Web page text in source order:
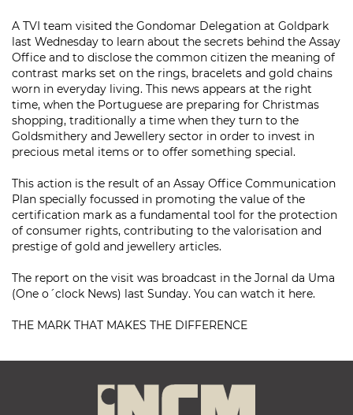
A TVI team visited the Gondomar Delegation at Goldpark
last Wednesday to learn about the secrets behind the Assay
Office and to disclose the common citizen the meaning of
contrast marks set on the rings, bracelets and gold chains
worn in everyday living. This news appears at the right
time, when the Portuguese are preparing for Christmas
shopping, traditionally a time when they turn to the
Goldsmithery and Jewellery sector in order to invest in
precious metal items or to offer something special.
This action is the result of an Assay Office Communication
Plan specially focussed in promoting the value of the
certification mark as a fundamental tool for the protection
of consumer rights, contributing to the valorisation and
prestige of gold and jewellery articles.
The report on the visit was broadcast in the Jornal da Uma
(One o´clock News) last Sunday. You can watch it here.
THE MARK THAT MAKES THE DIFFERENCE